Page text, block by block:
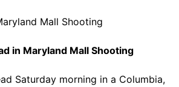
in Maryland Mall Shooting
Saturday morning in a Columbia,